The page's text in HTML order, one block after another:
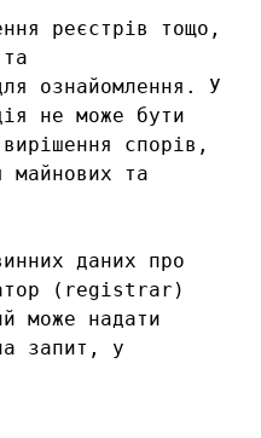
реєстрів тощо,
ознайомлення. У
не може бути
спорів,
майнових та
даних про
(registrar)
може надати
запит, у